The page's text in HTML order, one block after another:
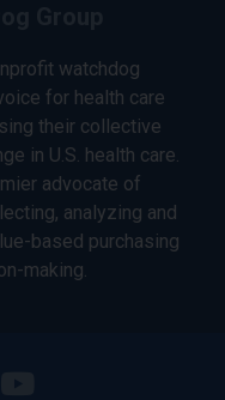
watchdog
for health care
their collective
in U.S. health care.
advocate of
analyzing and
based purchasing
making.